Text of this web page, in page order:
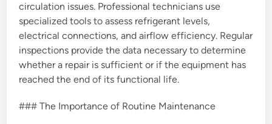
circulation issues. Professional technicians use
specialized tools to assess refrigerant levels,
electrical connections, and airflow efficiency. Regular
inspections provide the data necessary to determine
whether a repair is sufficient or if the equipment has
reached the end of its functional life.
### The Importance of Routine Maintenance